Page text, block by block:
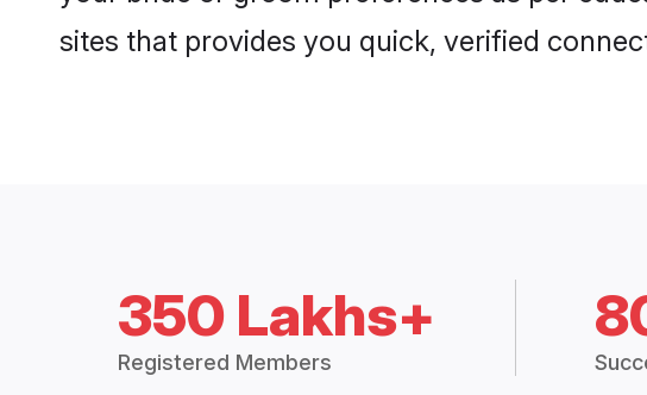
sites that provides you quick, verified
350 Lakhs+
Registered Members